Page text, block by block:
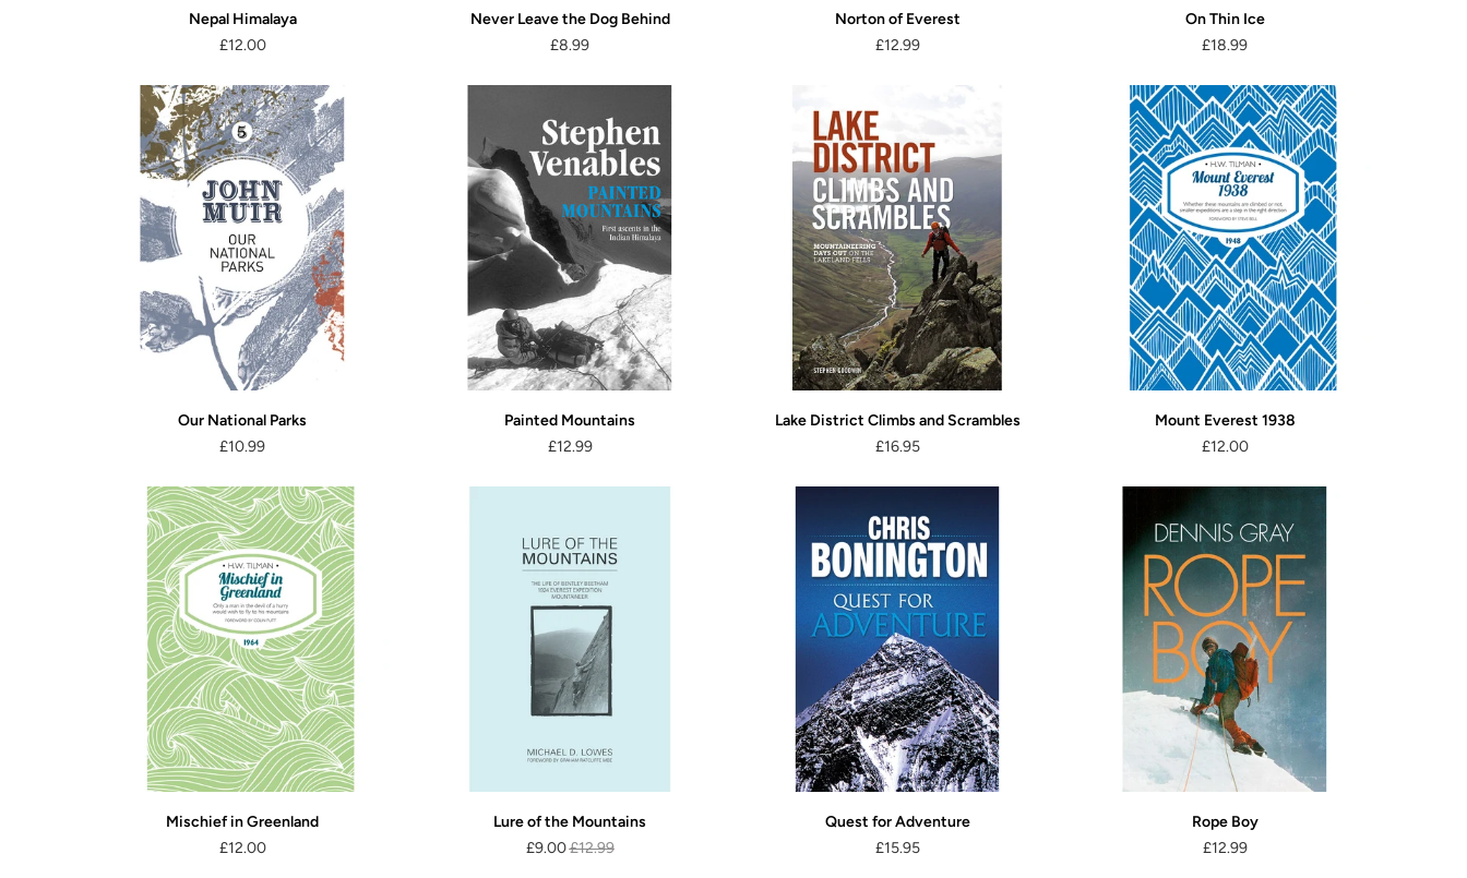
Nepal Himalaya
£12.00
Never Leave the Dog Behind
£8.99
Norton of Everest
£12.99
On Thin Ice
£18.99
Our National Parks
£10.99
Painted Mountains
£12.99
Lake District Climbs and Scrambles
£16.95
Mount Everest 1938
£12.00
Mischief in Greenland
£12.00
Lure of the Mountains
£9.00£12.99
Quest for Adventure
£15.95
Rope Boy
£12.99